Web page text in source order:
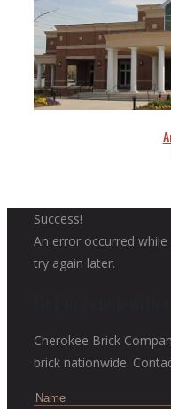
Success!
An error occurred
try again later.
Cherokee Brick
brick nationwide.